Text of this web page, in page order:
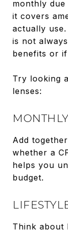
monthly
it covers
actually
is not
benefits or
Try looking
lenses:
Add
whether a
helps you
budget.
Think about